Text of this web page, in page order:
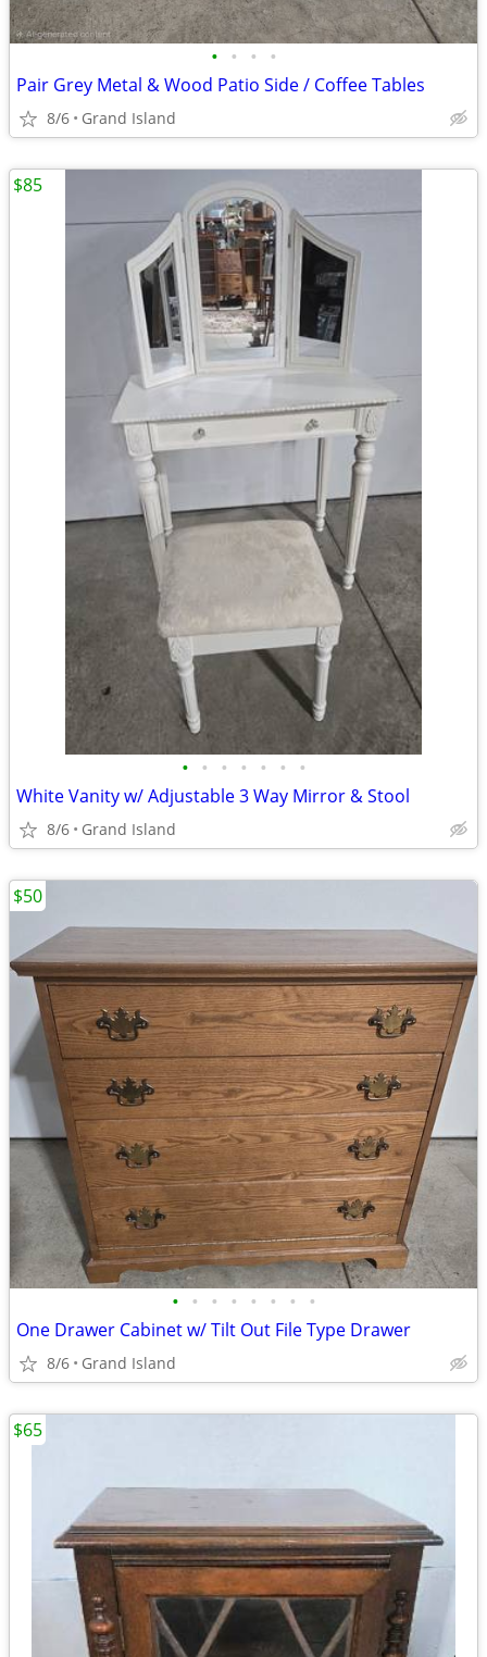
• • • •
Pair Grey Metal & Wood Patio Side / Coffee Tables
8/6 Grand Island
• • • • • • •
White Vanity w/ Adjustable 3 Way Mirror & Stool
8/6 Grand Island
$85
• • • • • • • •
One Drawer Cabinet w/ Tilt Out File Type Drawer
8/6 Grand Island
$50
$65